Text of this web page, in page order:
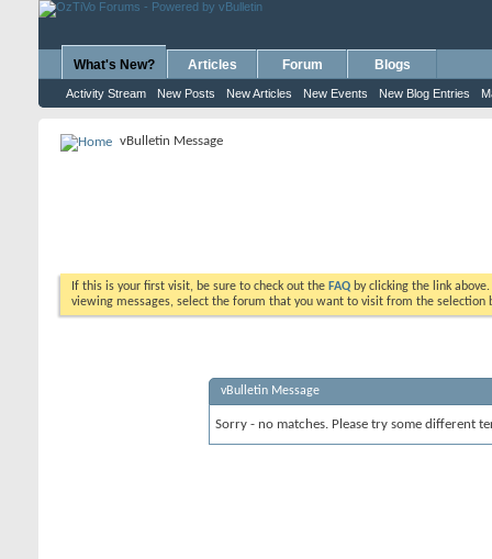
What's New?
Activity Stream New Posts New Articles New Events New Blog Entries
Articles Forum Blogs
vBulletin Message
If this is your first visit, be sure to check out the FAQ by clicking the link
viewing messages, select the forum that you want to visit from the selection
vBulletin Message
Sorry - no matches. Please try some different